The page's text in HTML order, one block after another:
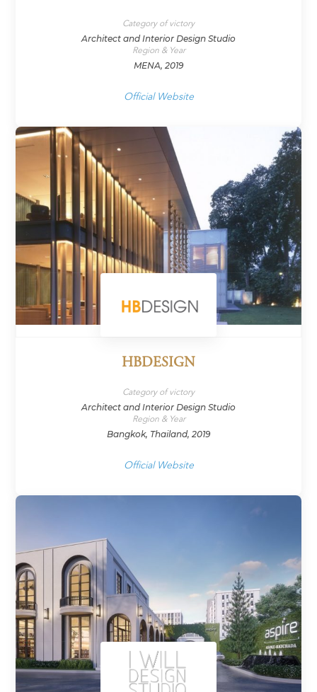
Category of victory
Architect and Interior Design Studio
Region & Year
MENA, 2019
Official Website
HBDESIGN
Category of victory
Architect and Interior Design Studio
Region & Year
Bangkok, Thailand, 2019
Official Website